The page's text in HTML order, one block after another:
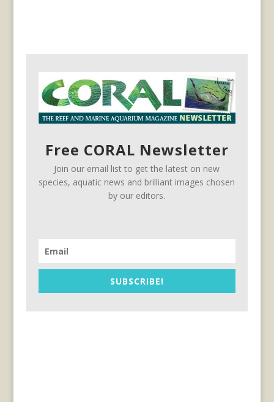
Free CORAL Newsletter
Join our email list to get the latest on new
species, aquatic news and brilliant images chosen
by our editors.
SUBSCRIBE!